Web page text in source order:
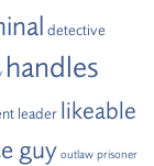
detective
handles
leader likeable
guy outlaw prisoner